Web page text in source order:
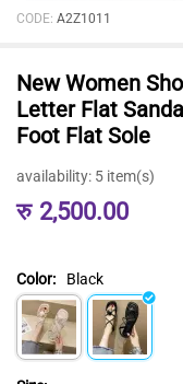
CODE: A2Z1011
New Women
Letter Flat
Foot Flat Sole
availability: 5 item(s)
रु 2,500.00
Color: Black